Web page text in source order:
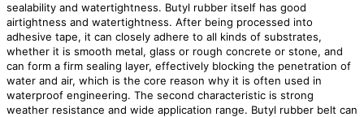
sealability and watertightness. Butyl rubber itself has good
airtightness and watertightness. After being processed into
adhesive tape, it can closely adhere to all kinds of substrates,
whether it is smooth metal, glass or rough concrete or stone, and
can form a firm sealing layer, effectively blocking the penetration of
water and air, which is the core reason why it is often used in
waterproof engineering. The second characteristic is strong
weather resistance and wide application range. Butyl rubber belt can